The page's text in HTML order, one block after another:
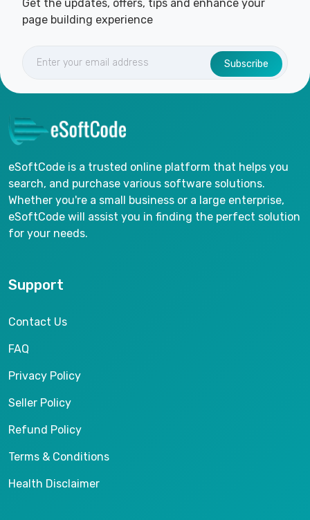
Get the updates, offers, tips and enhance your
page building experience
Subscribe
eSoftCode is a trusted online platform that helps you
search, and purchase various software solutions.
Whether you're a small business or a large enterprise,
eSoftCode will assist you in finding the perfect solution
for your needs.
Support
Contact Us
FAQ
Privacy Policy
Seller Policy
Refund Policy
Terms & Conditions
Health Disclaimer